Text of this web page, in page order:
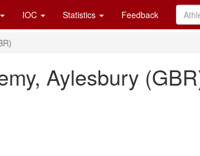
IOC Statistics Feedback
Aylesbury